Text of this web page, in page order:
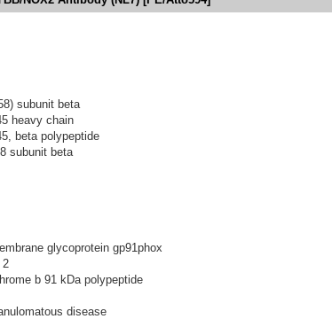
subunit beta
heavy chain
beta polypeptide
subunit beta
glycoprotein gp91phox
2
b 91 kDa polypeptide
disease